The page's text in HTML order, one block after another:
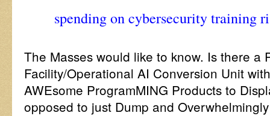
spending on cybersecurity training
The Masses would like to know. Is there a
Facility/Operational AI Conversion Unit
AWEsome ProgramMING Products to
opposed to just Dump and